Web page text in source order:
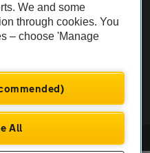
We and some
through cookies. You
– choose 'Manage
All